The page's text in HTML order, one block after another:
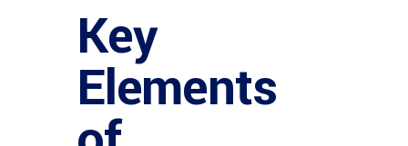
Key
Elements